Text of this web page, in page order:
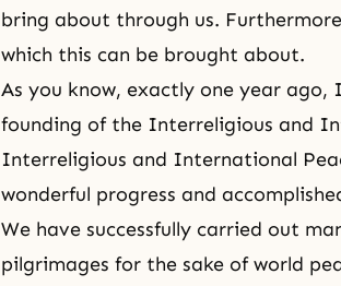
bring about through us.
which this can be brought about.
As you know, exactly one year
founding of the Interreligious and
Interreligious and International
wonderful progress and
We have successfully carried out
pilgrimages for the sake of world